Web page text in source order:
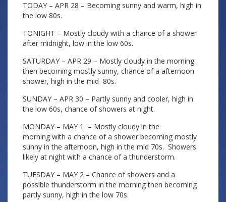
TODAY – APR 28 – Becoming sunny and warm, high in
the low 80s.
TONIGHT – Mostly cloudy with a chance of a shower
after midnight, low in the low 60s.
SATURDAY – APR 29 – Mostly cloudy in the morning
then becoming mostly sunny, chance of a afternoon
shower, high in the mid 80s.
SUNDAY – APR 30 – Partly sunny and cooler, high in
the low 60s, chance of showers at night.
MONDAY – MAY 1 – Mostly cloudy in the
morning with a chance of a shower becoming mostly
sunny in the afternoon, high in the mid 70s. Showers
likely at night with a chance of a thunderstorm.
TUESDAY – MAY 2 – Chance of showers and a
possible thunderstorm in the morning then becoming
partly sunny, high in the low 70s.